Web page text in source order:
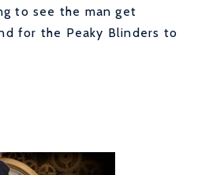
to see the man get
for the Peaky Blinders to